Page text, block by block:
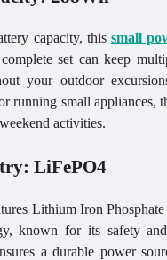
capacity, this small
set can keep
your outdoor
running small appliances,
activities.
LiFePO4
Lithium Iron
known for its safety
a durable power